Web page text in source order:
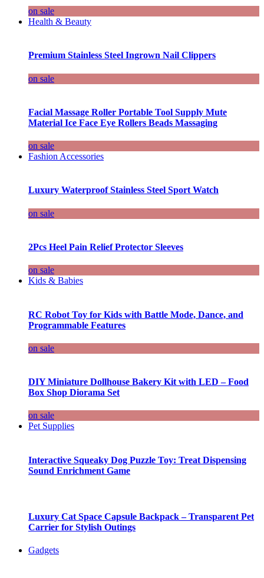
on sale
Health & Beauty
Premium Stainless Steel Ingrown Nail Clippers
on sale
Facial Massage Roller Portable Tool Supply Mute
Material Ice Face Eye Rollers Beads Massaging
on sale
Fashion Accessories
Luxury Waterproof Stainless Steel Sport Watch
on sale
2Pcs Heel Pain Relief Protector Sleeves
on sale
Kids & Babies
RC Robot Toy for Kids with Battle Mode, Dance, and
Programmable Features
on sale
DIY Miniature Dollhouse Bakery Kit with LED – Food
Box Shop Diorama Set
on sale
Pet Supplies
Interactive Squeaky Dog Puzzle Toy: Treat Dispensing
Sound Enrichment Game
Luxury Cat Space Capsule Backpack – Transparent Pet
Carrier for Stylish Outings
Gadgets